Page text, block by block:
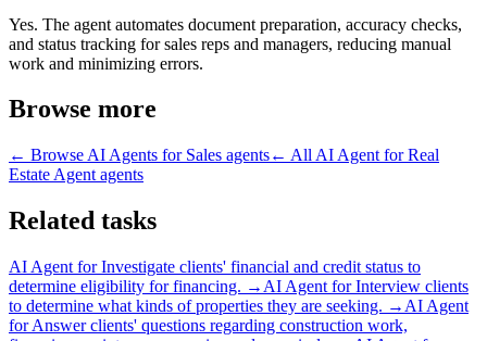
Yes. The agent automates document preparation, accuracy checks,
and status tracking for sales reps and managers, reducing manual
work and minimizing errors.
Browse more
← Browse AI Agents for Sales agents← All AI Agent for Real
Estate Agent agents
Related tasks
AI Agent forInvestigate clients' financial and credit status to
determine eligibility for financing. → AI Agent forInterview clients
to determine what kinds of properties they are seeking. → AI Agent
forAnswer clients' questions regarding construction work,